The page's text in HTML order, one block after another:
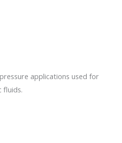
applications used for
fluids.